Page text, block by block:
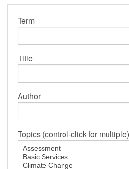
NEWS
EVENTS
GET INVOLVED
GENDER, CLIMATE AND SECURITY
Term
Title
Author
Topics (control-click for multiple)